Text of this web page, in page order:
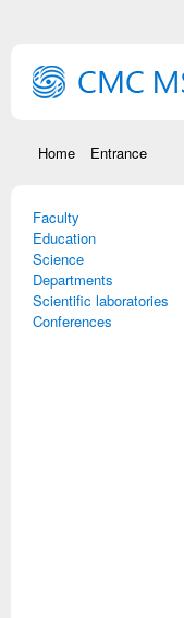
Home Entrance
Faculty
Education
Science
Departments
Scientific laboratories
Conferences